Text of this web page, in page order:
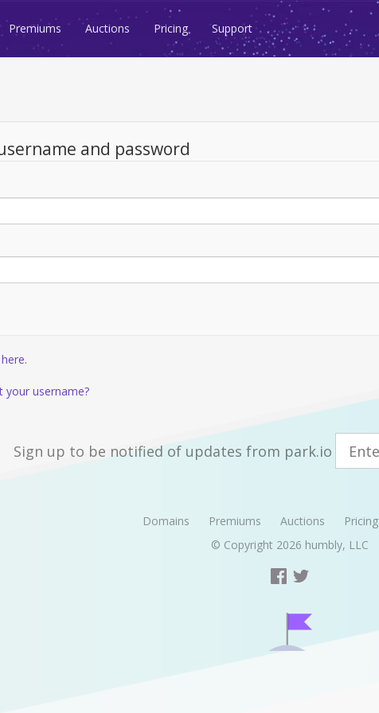
Premiums Auctions Pricing Support
and password
your username?
Sign up to be notified of updates from park.io
Domains Premiums Auctions Pricing
© Copyright 2026 humbly, LLC